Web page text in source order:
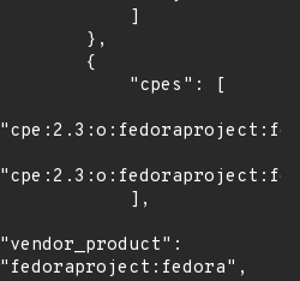
"vendor_product":
"fedoraproject:fedora",